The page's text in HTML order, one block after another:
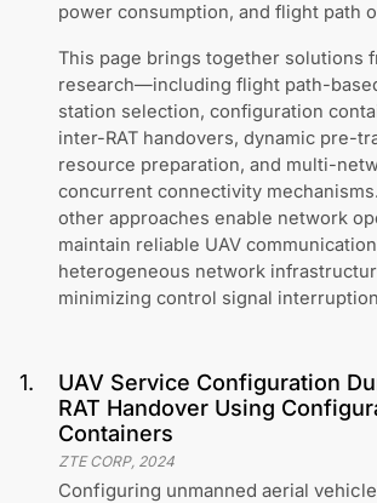
power consumption, and flight path
This page brings together solutions
research—including flight path-
station selection, configuration
inter-RAT handovers, dynamic pre-
resource preparation, and multi-
concurrent connectivity
other approaches enable network
maintain reliable UAV
heterogeneous network
minimizing control signal
1.
UAV Service Configuration
RAT Handover Using
Containers
ZTE CORP, 2024
Configuring unmanned aerial vehicle